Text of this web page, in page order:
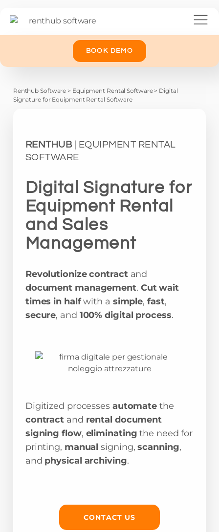
BOOK DEMO
Renthub Software > Equipment Rental Software> Digital
Signature for Equipment Rental Software
RENTHUB| EQUIPMENT RENTAL
SOFTWARE
Digital Signature for
Equipment Rental
and Sales
Management
Revolutionize contract and
document management. Cut wait
times in halfwith a simple, fast,
secure, and 100% digital process.
Digitized processes automate the
contract and rental document
signing flow, eliminatingthe need for
printing, manualsigning,scanning,
and physical archiving.
CONTACT US